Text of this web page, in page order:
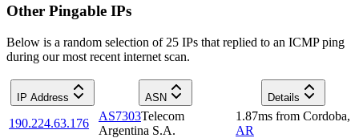
Other Pingable IPs
Below is a random selection of 25 IPs that replied to an ICMP ping
during our most recent internet scan.
IP Address ASN Details
190.224.63.176
AS7303Telecom
Argentina S.A.
1.87ms from Cordoba,
AR